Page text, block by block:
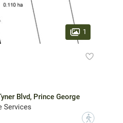
1
Blvd, Prince George
Services
?